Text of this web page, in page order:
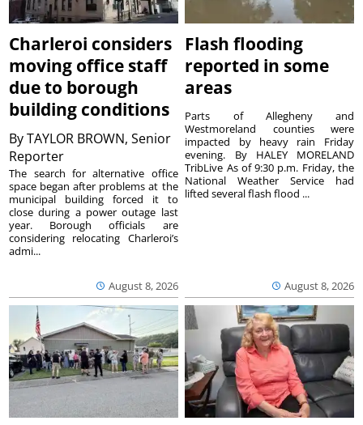
Charleroi considers
moving office staff
due to borough
building conditions
ByTAYLOR BROWN, Senior
Reporter
August 8, 2026
The search for alternative office
space began after problems at the
municipal building forced it to
close during a power outage last
year. Borough officials are
considering relocating Charleroi’s
admi...
Flash flooding
reported in some
areas
August 8, 2026
Parts of Allegheny and
Westmoreland counties were
impacted by heavy rain Friday
evening. By HALEY MORELAND
TribLive As of 9:30 p.m. Friday, the
National Weather Service had
lifted several flash flood ...